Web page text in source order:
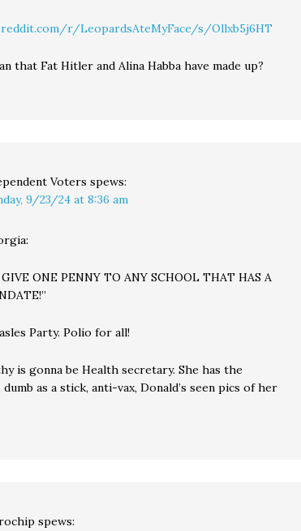
r/LeopardsAteMyFace/s/Ollxb5j6HT
that Fat Hitler and Alina Habba have made up?
Voters spews:
9/23/24 at 8:36 am
ONE PENNY TO ANY SCHOOL THAT HAS A
Party. Polio for all!
is gonna be Health secretary. She has the
as a stick, anti-vax, Donald’s seen pics of her
spews: